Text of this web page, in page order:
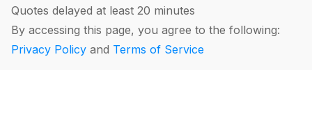
Quotes delayed at least 20 minutes
By accessing this page, you agree to the following:
Privacy Policy and Terms of Service